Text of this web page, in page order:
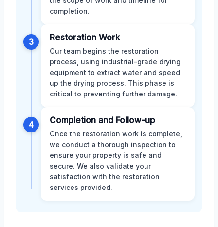
completion.
3 Restoration Work
Our team begins the restoration
process, using industrial-grade drying
equipment to extract water and speed
up the drying process. This phase is
critical to preventing further damage.
4 Completion and Follow-up
Once the restoration work is complete,
we conduct a thorough inspection to
ensure your property is safe and
secure. We also validate your
satisfaction with the restoration
services provided.